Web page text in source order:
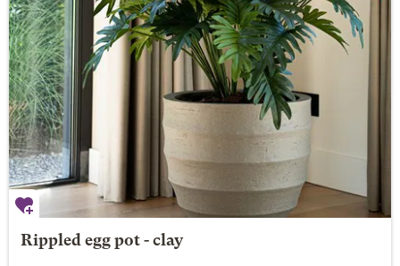
Rippled egg pot - clay